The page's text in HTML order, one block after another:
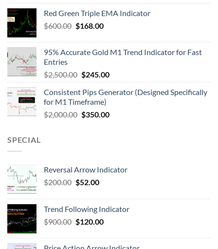
Red Green Triple EMA Indicator
$600.00 $168.00
95% Accurate Gold M1 Trend Indicator for Fast
Entries
$2,500.00 $245.00
Consistent Pips Generator (Designed Specifically
for M1 Timeframe)
$2,000.00 $350.00
SPECIAL
Reversal Arrow Indicator
$200.00 $52.00
Trend Following Indicator
$900.00 $120.00